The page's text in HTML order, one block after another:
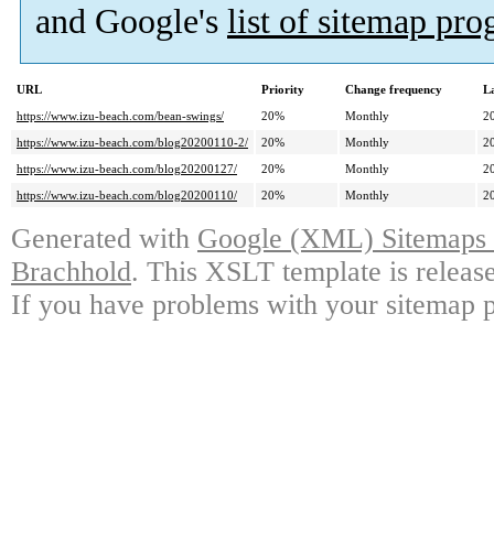
and Google's list of sitemap
URL Priority Change frequency
https://www.izu-beach.com/bean-swings/
20% Monthly
https://www.izu-beach.com/blog20200110-2/
20% Monthly
https://www.izu-beach.com/blog20200127/
20% Monthly
https://www.izu-beach.com/blog20200110/
20% Monthly
Generated with Google (XML)
Brachhold. This XSLT template is
If you have problems with your sitemap